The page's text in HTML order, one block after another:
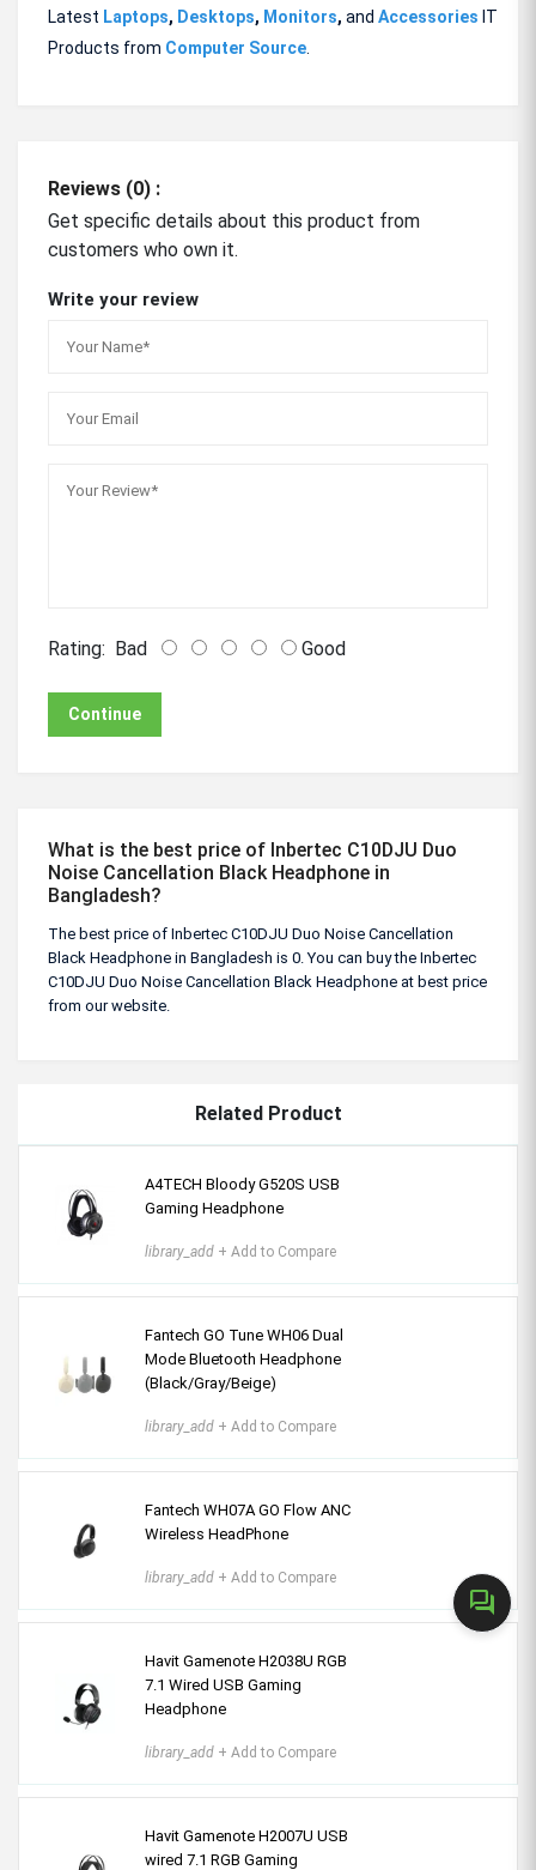
forum
Latest Laptops, Desktops, Monitors, and Accessories IT
Products from Computer Source
Reviews (0) :
Get specific details about this product from
customers who own it.
Write your review
Rating: Bad Good
Continue
What is the best price of Inbertec C10DJU Duo
Noise Cancellation Black Headphone in
Bangladesh?
The best price of Inbertec C10DJU Duo Noise Cancellation
Black Headphone in Bangladesh is 0. You can buy the Inbertec
C10DJU Duo Noise Cancellation Black Headphone at best price
from our website.
Related Product
A4TECH Bloody G520S USB
Gaming Headphone
library_add + Add to Compare
Fantech GO Tune WH06 Dual
Mode Bluetooth Headphone
(Black/Gray/Beige)
library_add + Add to Compare
Fantech WH07A GO Flow ANC
Wireless HeadPhone
library_add + Add to Compare
Havit Gamenote H2038U RGB
7.1 Wired USB Gaming
Headphone
library_add + Add to Compare
Havit Gamenote H2007U USB
wired 7.1 RGB Gaming